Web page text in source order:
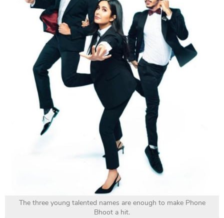
The three young talented names are enough to make Phone
Bhoot a hit.